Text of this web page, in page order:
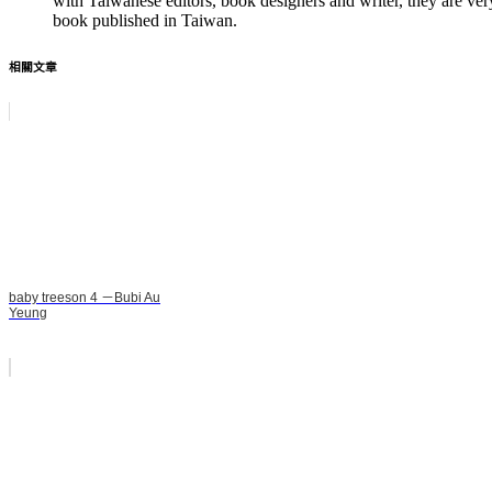
book published in Taiwan.
相關文章
baby treeson 4 －Bubi Au
Yeung